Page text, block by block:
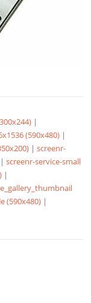
|
(590x480) |
|screenr-
|screenr-service-small
|
(590x480) |